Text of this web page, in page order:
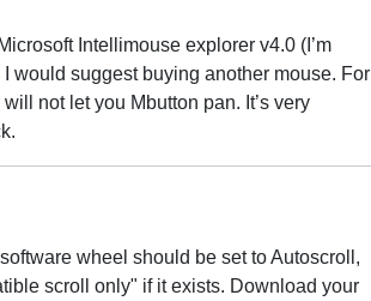
Intellimouse explorer v4.0 (I’m
would suggest buying another mouse. For
not let you Mbutton pan. It’s very
wheel should be set to Autoscroll,
scroll only" if it exists. Download your